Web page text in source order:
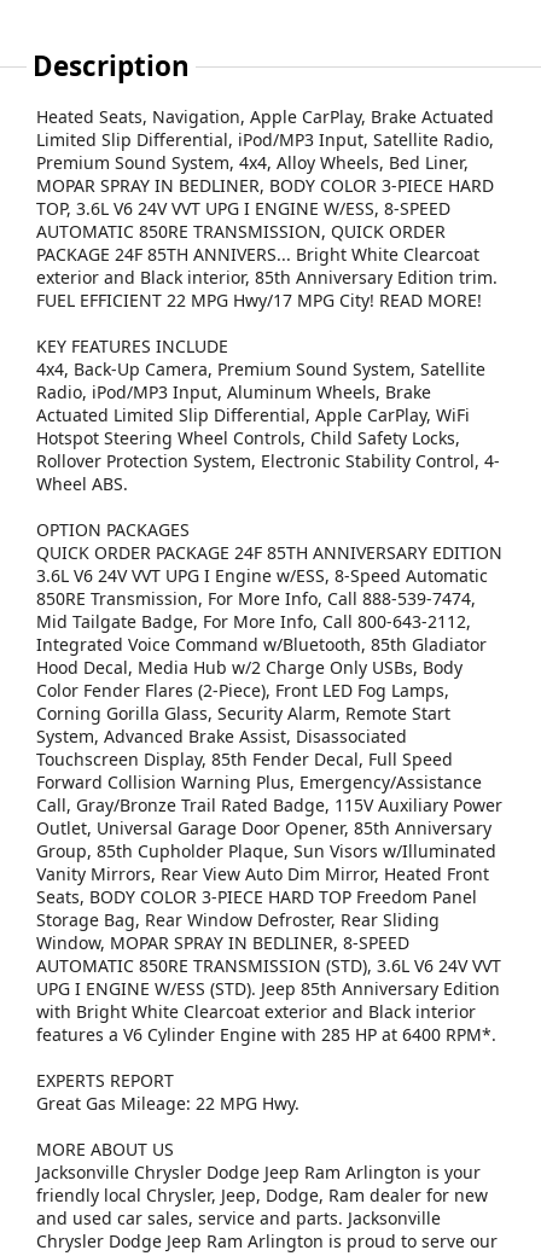
Description
Heated Seats, Navigation, Apple CarPlay, Brake Actuated
Limited Slip Differential, iPod/MP3 Input, Satellite Radio,
Premium Sound System, 4x4, Alloy Wheels, Bed Liner,
MOPAR SPRAY IN BEDLINER, BODY COLOR 3-PIECE HARD
TOP, 3.6L V6 24V VVT UPG I ENGINE W/ESS, 8-SPEED
AUTOMATIC 850RE TRANSMISSION, QUICK ORDER
PACKAGE 24F 85TH ANNIVERS... Bright White Clearcoat
exterior and Black interior, 85th Anniversary Edition trim.
FUEL EFFICIENT 22 MPG Hwy/17 MPG City! READ MORE!
KEY FEATURES INCLUDE
4x4, Back-Up Camera, Premium Sound System, Satellite
Radio, iPod/MP3 Input, Aluminum Wheels, Brake
Actuated Limited Slip Differential, Apple CarPlay, WiFi
Hotspot Steering Wheel Controls, Child Safety Locks,
Rollover Protection System, Electronic Stability Control, 4-
Wheel ABS.
OPTION PACKAGES
QUICK ORDER PACKAGE 24F 85TH ANNIVERSARY EDITION
3.6L V6 24V VVT UPG I Engine w/ESS, 8-Speed Automatic
850RE Transmission, For More Info, Call 888-539-7474,
Mid Tailgate Badge, For More Info, Call 800-643-2112,
Integrated Voice Command w/Bluetooth, 85th Gladiator
Hood Decal, Media Hub w/2 Charge Only USBs, Body
Color Fender Flares (2-Piece), Front LED Fog Lamps,
Corning Gorilla Glass, Security Alarm, Remote Start
System, Advanced Brake Assist, Disassociated
Touchscreen Display, 85th Fender Decal, Full Speed
Forward Collision Warning Plus, Emergency/Assistance
Call, Gray/Bronze Trail Rated Badge, 115V Auxiliary Power
Outlet, Universal Garage Door Opener, 85th Anniversary
Group, 85th Cupholder Plaque, Sun Visors w/Illuminated
Vanity Mirrors, Rear View Auto Dim Mirror, Heated Front
Seats, BODY COLOR 3-PIECE HARD TOP Freedom Panel
Storage Bag, Rear Window Defroster, Rear Sliding
Window, MOPAR SPRAY IN BEDLINER, 8-SPEED
AUTOMATIC 850RE TRANSMISSION (STD), 3.6L V6 24V VVT
UPG I ENGINE W/ESS (STD). Jeep 85th Anniversary Edition
with Bright White Clearcoat exterior and Black interior
features a V6 Cylinder Engine with 285 HP at 6400 RPM*.
EXPERTS REPORT
Great Gas Mileage: 22 MPG Hwy.
MORE ABOUT US
Jacksonville Chrysler Dodge Jeep Ram Arlington is your
friendly local Chrysler, Jeep, Dodge, Ram dealer for new
and used car sales, service and parts. Jacksonville
Chrysler Dodge Jeep Ram Arlington is proud to serve our